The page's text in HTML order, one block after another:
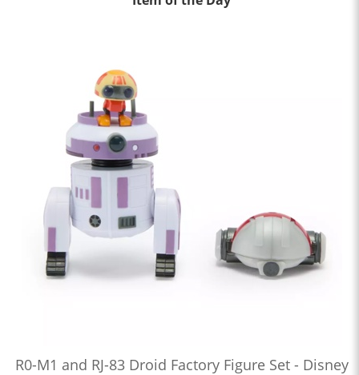
R0-M1 and RJ-83 Droid Factory Figure Set - Disney